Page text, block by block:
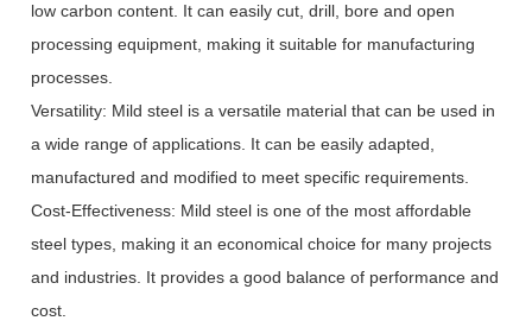
low carbon content. It can easily cut, drill, bore and open
processing equipment, making it suitable for manufacturing
processes.
Versatility: Mild steel is a versatile material that can be used in
a wide range of applications. It can be easily adapted,
manufactured and modified to meet specific requirements.
Cost-Effectiveness: Mild steel is one of the most affordable
steel types, making it an economical choice for many projects
and industries. It provides a good balance of performance and
cost.